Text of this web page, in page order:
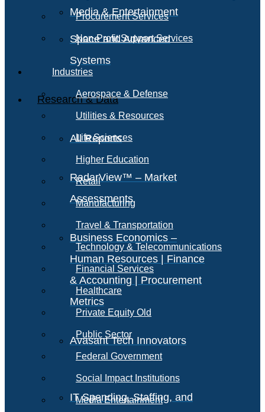
Media & Entertainment
Space and Advanced
Systems
Research & Data
All Reports
RadarView™ – Market
Assessments
Business Economics –
Human Resources | Finance
& Accounting | Procurement
Metrics
Avasant Tech Innovators
IT Spending, Staffing, and
Procurement Services
Non-Profit Support Services
Industries
Aerospace & Defense
Utilities & Resources
Life Sciences
Higher Education
Retail
Manufacturing
Travel & Transportation
Technology & Telecommunications
Financial Services
Healthcare
Private Equity Old
Public Sector
Federal Government
Social Impact Institutions
Media Entertainment